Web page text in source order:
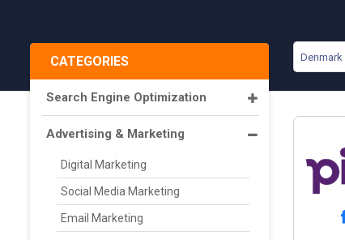
Denmark
CATEGORIES
Search Engine Optimization
Advertising & Marketing
Digital Marketing
Social Media Marketing
Email Marketing